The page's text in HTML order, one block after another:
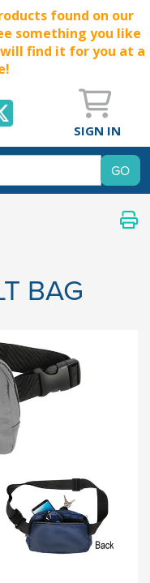
found on our
something you like
find it for you at a
SIGN IN
BAG